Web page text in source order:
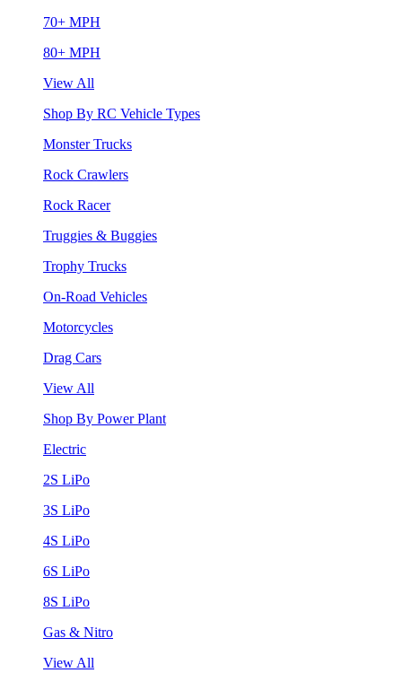
70+ MPH
80+ MPH
View All
Shop By RC Vehicle Types
Monster Trucks
Rock Crawlers
Rock Racer
Truggies & Buggies
Trophy Trucks
On-Road Vehicles
Motorcycles
Drag Cars
View All
Shop By Power Plant
Electric
2S LiPo
3S LiPo
4S LiPo
6S LiPo
8S LiPo
Gas & Nitro
View All